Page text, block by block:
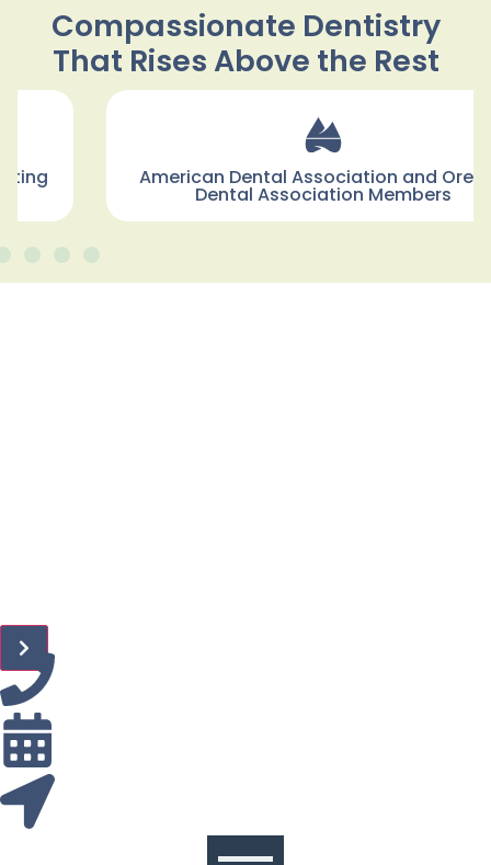
Compassionate Dentistry
That Rises Above the Rest
American Dental Association and Oregon
Dental Association Members